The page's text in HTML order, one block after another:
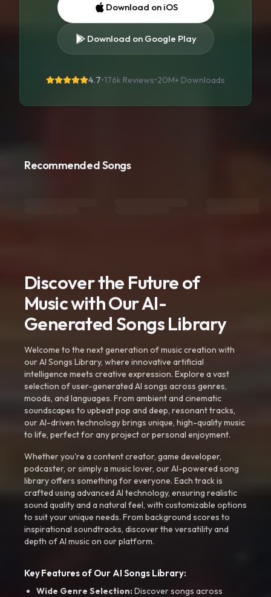
Download on iOS
Download on Google Play
4.7•176k Reviews•20M+ Downloads
Recommended Songs
Discover the Future of
Music with Our AI-
Generated Songs Library
Welcome to the next generation of music creation with
our AI Songs Library, where innovative artificial
intelligence meets creative expression. Explore a vast
selection of user-generated AI songs across genres,
moods, and languages. From ambient and cinematic
soundscapes to upbeat pop and deep, resonant tracks,
our AI-driven technology brings unique, high-quality music
to life, perfect for any project or personal enjoyment.
Whether you're a content creator, game developer,
podcaster, or simply a music lover, our AI-powered song
library offers something for everyone. Each track is
crafted using advanced AI technology, ensuring realistic
sound quality and a natural feel, with customizable options
to suit your unique needs. From background scores to
inspirational soundtracks, discover the versatility and
depth of AI music on our platform.
Key Features of Our AI Songs Library:
Wide Genre Selection:Discover songs across